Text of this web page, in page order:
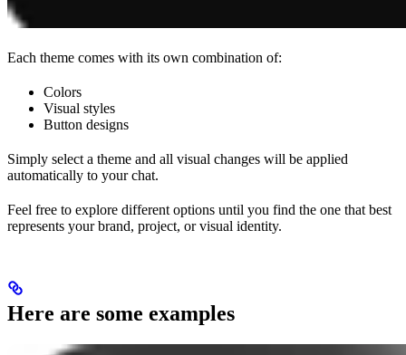
Each theme comes with its own combination of:
Colors
Visual styles
Button designs
Simply select a theme and all visual changes will be applied
automatically to your chat.
Feel free to explore different options until you find the one that best
represents your brand, project, or visual identity.
Here are some examples